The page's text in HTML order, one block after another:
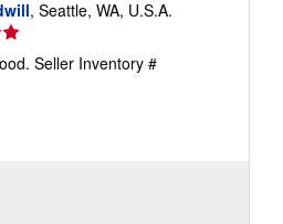
, Seattle, WA, U.S.A.
Seller Inventory #